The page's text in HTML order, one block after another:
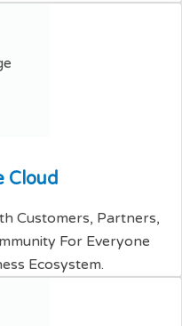
Cloud
Customers, Partners,
For Everyone
Ecosystem.